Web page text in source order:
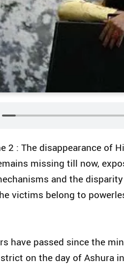
2 : The disappearance of
missing till now,
and the
victims belong to
have passed since the
on the day of Ashura